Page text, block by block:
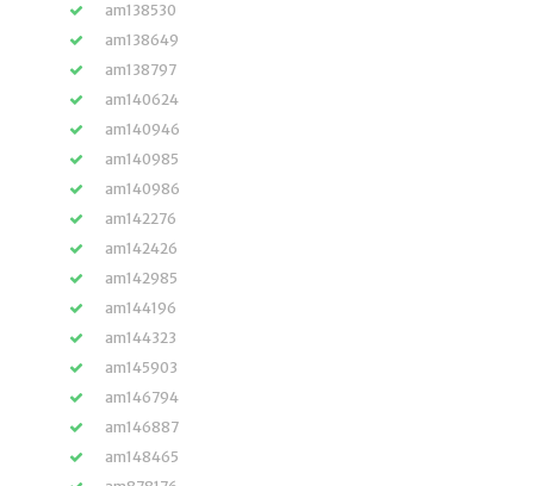
am138530
am138649
am138797
am140624
am140946
am140985
am140986
am142276
am142426
am142985
am144196
am144323
am145903
am146794
am146887
am148465